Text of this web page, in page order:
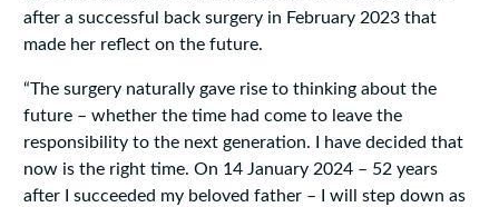
after a successful back surgery in February 2023 that
made her reflect on the future.
“The surgery naturally gave rise to thinking about the
future – whether the time had come to leave the
responsibility to the next generation. I have decided that
now is the right time. On 14 January 2024 – 52 years
after I succeeded my beloved father – I will step down as